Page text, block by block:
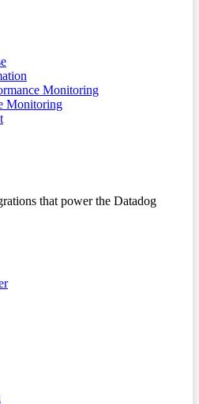
Monitoring
Monitoring
that power the Datadog